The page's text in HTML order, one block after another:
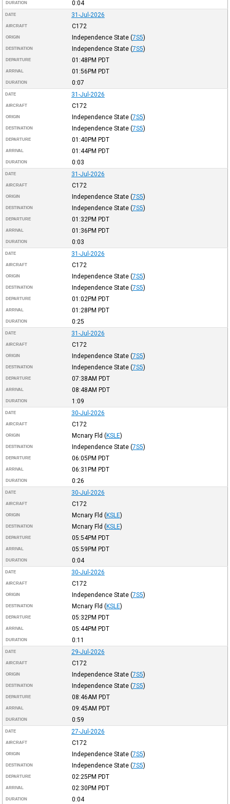
DURATION 0:04
DATE 31-Jul-2026
AIRCRAFT C172
ORIGIN Independence State (7S5)
DESTINATION Independence State (7S5)
DEPARTURE 01:48PM PDT
ARRIVAL 01:56PM PDT
DURATION 0:07
DATE 31-Jul-2026
AIRCRAFT C172
ORIGIN Independence State (7S5)
DESTINATION Independence State (7S5)
DEPARTURE 01:40PM PDT
ARRIVAL 01:44PM PDT
DURATION 0:03
DATE 31-Jul-2026
AIRCRAFT C172
ORIGIN Independence State (7S5)
DESTINATION Independence State (7S5)
DEPARTURE 01:32PM PDT
ARRIVAL 01:36PM PDT
DURATION 0:03
DATE 31-Jul-2026
AIRCRAFT C172
ORIGIN Independence State (7S5)
DESTINATION Independence State (7S5)
DEPARTURE 01:02PM PDT
ARRIVAL 01:28PM PDT
DURATION 0:25
DATE 31-Jul-2026
AIRCRAFT C172
ORIGIN Independence State (7S5)
DESTINATION Independence State (7S5)
DEPARTURE 07:38AM PDT
ARRIVAL 08:48AM PDT
DURATION 1:09
DATE 30-Jul-2026
AIRCRAFT C172
ORIGIN Mcnary Fld (KSLE)
DESTINATION Independence State (7S5)
DEPARTURE 06:05PM PDT
ARRIVAL 06:31PM PDT
DURATION 0:26
DATE 30-Jul-2026
AIRCRAFT C172
ORIGIN Mcnary Fld (KSLE)
DESTINATION Mcnary Fld (KSLE)
DEPARTURE 05:54PM PDT
ARRIVAL 05:59PM PDT
DURATION 0:04
DATE 30-Jul-2026
AIRCRAFT C172
ORIGIN Independence State (7S5)
DESTINATION Mcnary Fld (KSLE)
DEPARTURE 05:32PM PDT
ARRIVAL 05:44PM PDT
DURATION 0:11
DATE 29-Jul-2026
AIRCRAFT C172
ORIGIN Independence State (7S5)
DESTINATION Independence State (7S5)
DEPARTURE 08:46AM PDT
ARRIVAL 09:45AM PDT
DURATION 0:59
DATE 27-Jul-2026
AIRCRAFT C172
ORIGIN Independence State (7S5)
DESTINATION Independence State (7S5)
DEPARTURE 02:25PM PDT
ARRIVAL 02:30PM PDT
DURATION 0:04